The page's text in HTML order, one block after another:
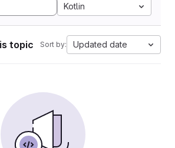
Kotlin
topic Sort by: Updated date